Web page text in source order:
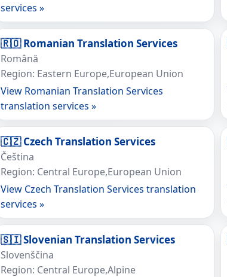
services »
🇷🇴 Romanian Translation Services
Română
Region: Eastern Europe,European Union
View Romanian Translation Services
translation services »
🇨🇿 Czech Translation Services
Čeština
Region: Central Europe,European Union
View Czech Translation Services translation
services »
🇸🇮 Slovenian Translation Services
Slovenščina
Region: Central Europe,Alpine